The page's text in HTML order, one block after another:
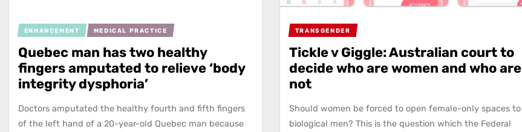
ENHANCEMENT MEDICAL PRACTICE
Quebec man has two healthy
fingers amputated to relieve ‘body
integrity dysphoria’
Doctors amputated the healthy fourth and fifth fingers
of the left hand of a 20-year-old Quebec man because
TRANSGENDER
Tickle v Giggle: Australian court to
decide who are women and who are
not
Should women be forced to open female-only spaces to
biological men? This is the question which the Federal